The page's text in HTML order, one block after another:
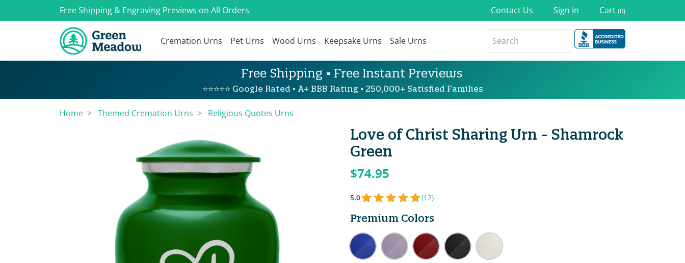
Free Shipping & Engraving Previews on All Orders Contact Us Sign In Cart (0)
Cremation Urns Pet Urns Wood Urns Keepsake Urns Sale Urns
Free Shipping • Free Instant Previews
⭐⭐⭐⭐⭐ Google Rated • A+ BBB Rating • 250,000+ Satisfied Families
Home Themed Cremation Urns Religious Quotes Urns
Love of Christ Sharing Urn - Shamrock
Green
$74.95
5.0 (12)
Premium Colors